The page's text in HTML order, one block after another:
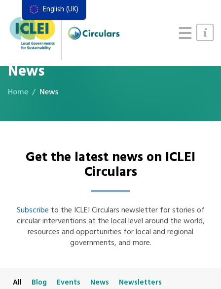
Resources
Actions Framework
News
Home News
Get the latest news on ICLEI
Circulars
Subscribe to the ICLEI Circulars newsletter for stories of
circular interventions at the local level around the world,
resources and opportunities for local and regional
governments, and more.
All Blog Events News Newsletters
English (UK)